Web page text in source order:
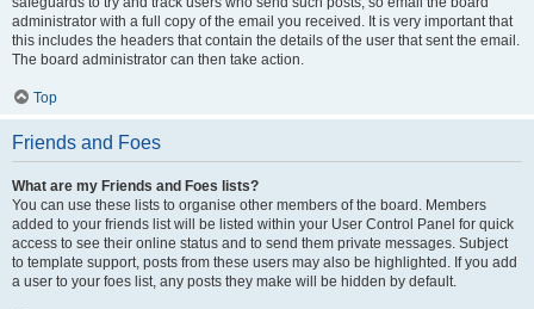
administrator with a full copy of the email you received. It is very important that
this includes the headers that contain the details of the user that sent the email.
The board administrator can then take action.
Top
Friends and Foes
What are my Friends and Foes lists?
You can use these lists to organise other members of the board. Members
added to your friends list will be listed within your User Control Panel for quick
access to see their online status and to send them private messages. Subject
to template support, posts from these users may also be highlighted. If you add
a user to your foes list, any posts they make will be hidden by default.